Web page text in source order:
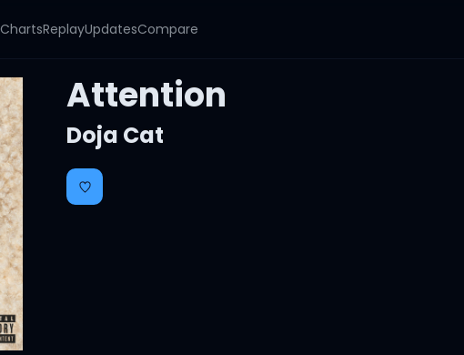
ChartsReplayUpdatesCompare
Attention
Doja Cat